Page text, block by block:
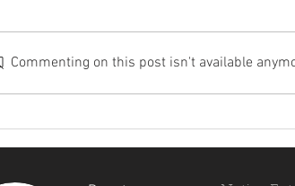
Christmas Bird
Birds
Commenting on this post isn't available